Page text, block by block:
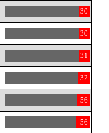
30
30
31
32
56
56